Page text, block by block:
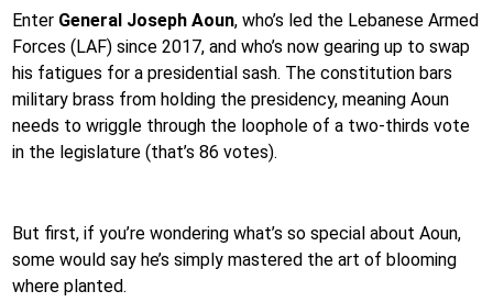
Enter General Joseph Aoun, who’s led the Lebanese Armed
Forces (LAF) since 2017, and who’s now gearing up to swap
his fatigues for a presidential sash. The constitution bars
military brass from holding the presidency, meaning Aoun
needs to wriggle through the loophole of a two-thirds vote
in the legislature (that’s 86 votes).
But first, if you’re wondering what’s so special about Aoun,
some would say he’s simply mastered the art of blooming
where planted.